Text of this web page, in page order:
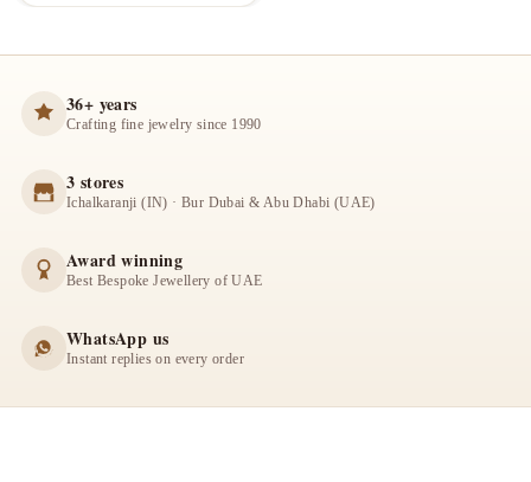
36+ years
Crafting fine jewelry since 1990
3 stores
Ichalkaranji (IN) · Bur Dubai & Abu Dhabi (UAE)
Award winning
Best Bespoke Jewellery of UAE
WhatsApp us
Instant replies on every order